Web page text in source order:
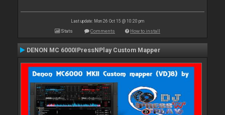
Last update: Mon 26 Oct 15 @ 10:20 pm
Stats Comments How to install
DENON MC 6000IPressNPlay Custom Mapper